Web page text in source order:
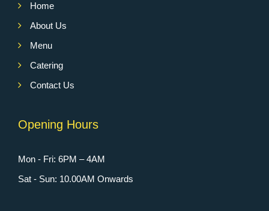
Home
About Us
Menu
Catering
Contact Us
Opening Hours
Mon - Fri: 6PM – 4AM
Sat - Sun: 10.00AM Onwards